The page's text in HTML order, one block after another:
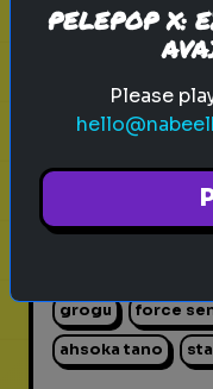
shadow.
antagonist.
grogu force
ahsoka tano
PELEPOP X:
Please